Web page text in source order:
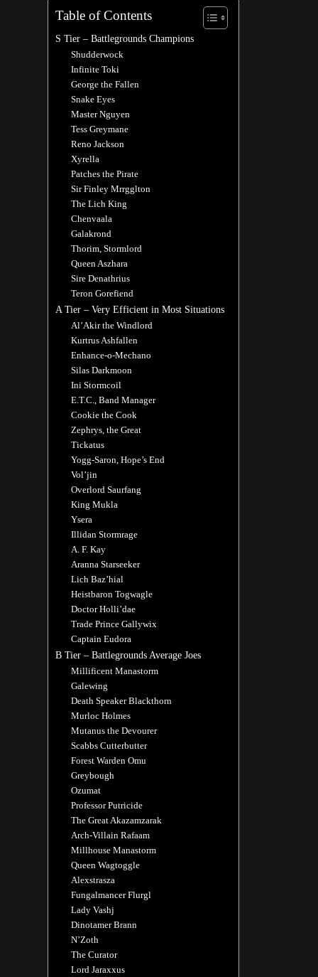
Table of Contents
S Tier – Battlegrounds Champions
Shudderwock
Infinite Toki
George the Fallen
Snake Eyes
Master Nguyen
Tess Greymane
Reno Jackson
Xyrella
Patches the Pirate
Sir Finley Mrrgglton
The Lich King
Chenvaala
Galakrond
Thorim, Stormlord
Queen Aszhara
Sire Denathrius
Teron Gorefiend
A Tier – Very Efficient in Most Situations
Al’Akir the Windlord
Kurtrus Ashfallen
Enhance-o-Mechano
Silas Darkmoon
Ini Stormcoil
E.T.C., Band Manager
Cookie the Cook
Zephrys, the Great
Tickatus
Yogg-Saron, Hope’s End
Vol’jin
Overlord Saurfang
King Mukla
Ysera
Illidan Stormrage
A. F. Kay
Aranna Starseeker
Lich Baz’hial
Heistbaron Togwagle
Doctor Holli’dae
Trade Prince Gallywix
Captain Eudora
B Tier – Battlegrounds Average Joes
Millificent Manastorm
Galewing
Death Speaker Blackthorn
Murloc Holmes
Mutanus the Devourer
Scabbs Cutterbutter
Forest Warden Omu
Greybough
Ozumat
Professor Putricide
The Great Akazamzarak
Arch-Villain Rafaam
Millhouse Manastorm
Queen Wagtoggle
Alexstrasza
Fungalmancer Flurgl
Lady Vashj
Dinotamer Brann
N’Zoth
The Curator
Lord Jaraxxus